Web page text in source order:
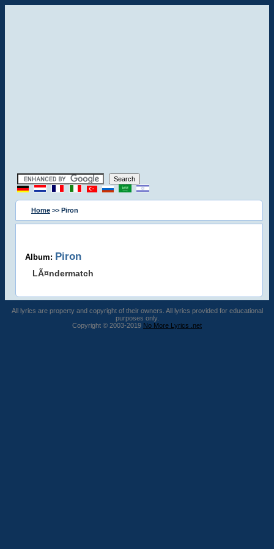
Home >> Piron
Album: Piron
LÃ¤ndermatch
All lyrics are property and copyright of their owners. All lyrics provided for educational
purposes only.
Copyright © 2003-2019 No More Lyrics .net